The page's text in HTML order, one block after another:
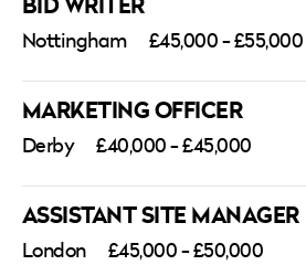
Nottingham £45,000 - £55,000
MARKETING OFFICER
Derby £40,000 - £45,000
ASSISTANT SITE MANAGER
London £45,000 - £50,000